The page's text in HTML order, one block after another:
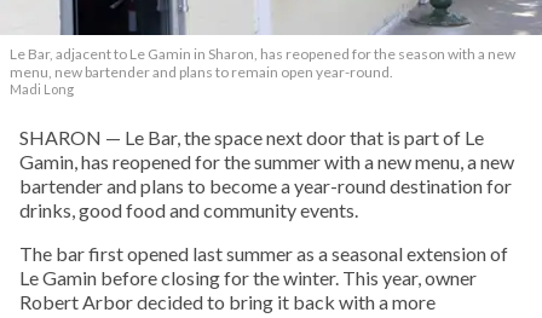
Le Bar, adjacent to Le Gamin in Sharon, has reopened for the season with a new
menu, new bartender and plans to remain open year-round.
Madi Long
SHARON — Le Bar, the space next door that is part of Le
Gamin, has reopened for the summer with a new menu, a new
bartender and plans to become a year-round destination for
drinks, good food and community events.
The bar first opened last summer as a seasonal extension of
Le Gamin before closing for the winter. This year, owner
Robert Arbor decided to bring it back with a more